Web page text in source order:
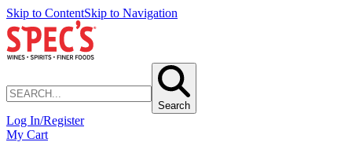
Skip to ContentSkip to Navigation
Search
Log In/Register
My Cart